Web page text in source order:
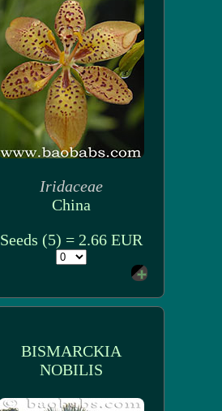
Iridaceae
China
Seeds (5) = 2.66 EUR
BISMARCKIA
NOBILIS